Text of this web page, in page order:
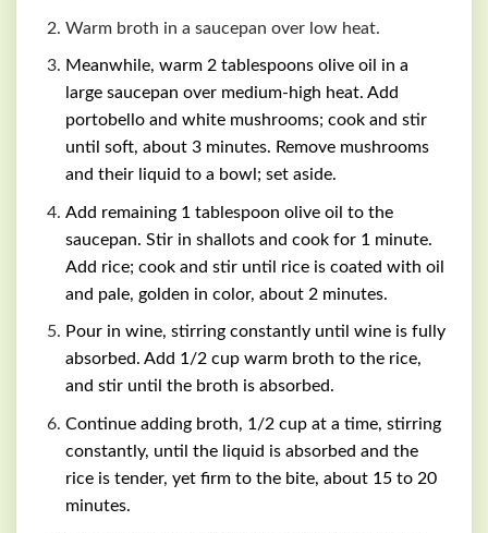
Warm broth in a saucepan over low heat.
Meanwhile, warm 2 tablespoons olive oil in a
large saucepan over medium-high heat. Add
portobello and white mushrooms; cook and stir
until soft, about 3 minutes. Remove mushrooms
and their liquid to a bowl; set aside.
Add remaining 1 tablespoon olive oil to the
saucepan. Stir in shallots and cook for 1 minute.
Add rice; cook and stir until rice is coated with oil
and pale, golden in color, about 2 minutes.
Pour in wine, stirring constantly until wine is fully
absorbed. Add 1/2 cup warm broth to the rice,
and stir until the broth is absorbed.
Continue adding broth, 1/2 cup at a time, stirring
constantly, until the liquid is absorbed and the
rice is tender, yet firm to the bite, about 15 to 20
minutes.